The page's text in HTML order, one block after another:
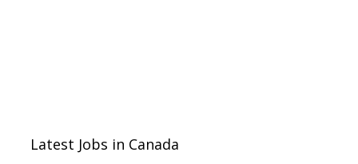
Latest Jobs in Canada